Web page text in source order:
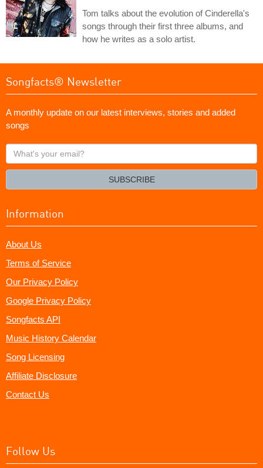
Tom talks about the evolution of Cinderella's
songs through their first three albums, and
how he writes as a solo artist.
Songfacts® Newsletter
A monthly update on our latest interviews, stories and added
songs
What's
your
SUBSCRIBE
Information
About Us
Terms of Service
Our Privacy Policy
Google Privacy Policy
Songfacts API
Music History Calendar
Song Licensing
Affiliate Disclosure
Contact Us
Follow Us